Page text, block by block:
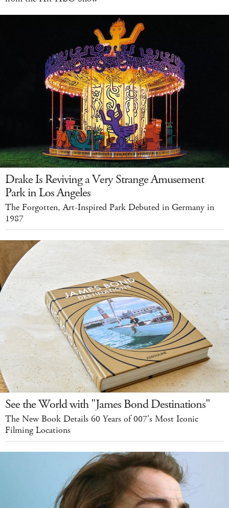
Drake Is Reviving a Very Strange Amusement
Park in Los Angeles
The Forgotten, Art-Inspired Park Debuted in Germany in
1987
See the World with "James Bond Destinations"
The New Book Details 60 Years of 007's Most Iconic
Filming Locations